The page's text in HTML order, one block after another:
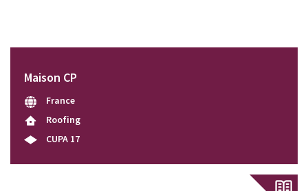
Maison CP
France
Roofing
CUPA 17